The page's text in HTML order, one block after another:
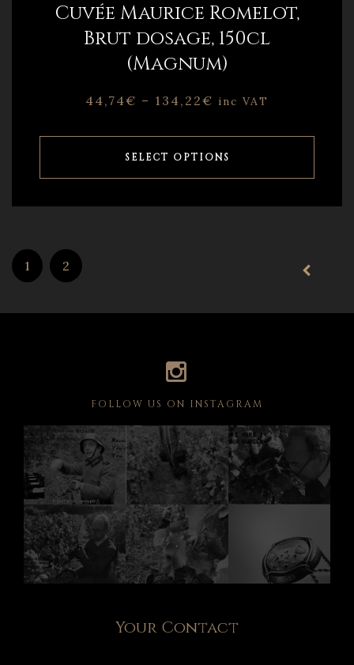
Cuvée Maurice Romelot,
Brut dosage, 150cl
(Magnum)
44,74€ – 134,22€ inc VAT
SELECT OPTIONS
1 2
FOLLOW US ON INSTAGRAM
Your Contact